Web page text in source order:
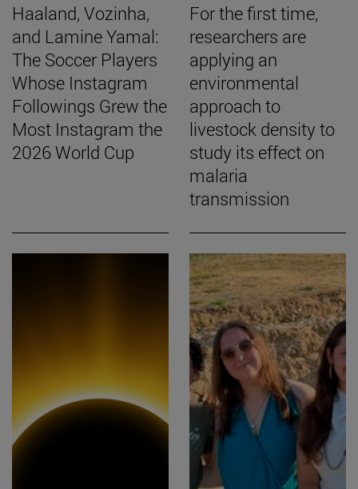
Haaland, Vozinha,
and Lamine Yamal:
The Soccer Players
Whose Instagram
Followings Grew the
Most Instagram the
2026 World Cup
For the first time,
researchers are
applying an
environmental
approach to
livestock density to
study its effect on
malaria
transmission